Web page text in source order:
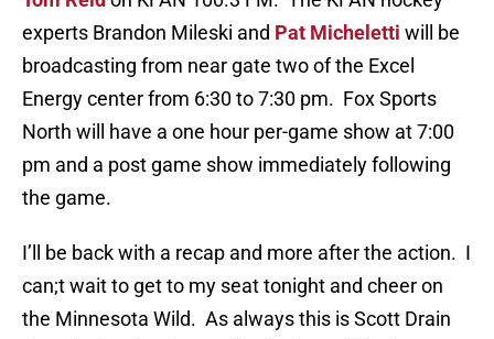
experts Brandon Mileski and Pat Micheletti will be
broadcasting from near gate two of the Excel
Energy center from 6:30 to 7:30 pm. Fox Sports
North will have a one hour per-game show at 7:00
pm and a post game show immediately following
the game.
I’ll be back with a recap and more after the action. I
can;t wait to get to my seat tonight and cheer on
the Minnesota Wild. As always this is Scott Drain